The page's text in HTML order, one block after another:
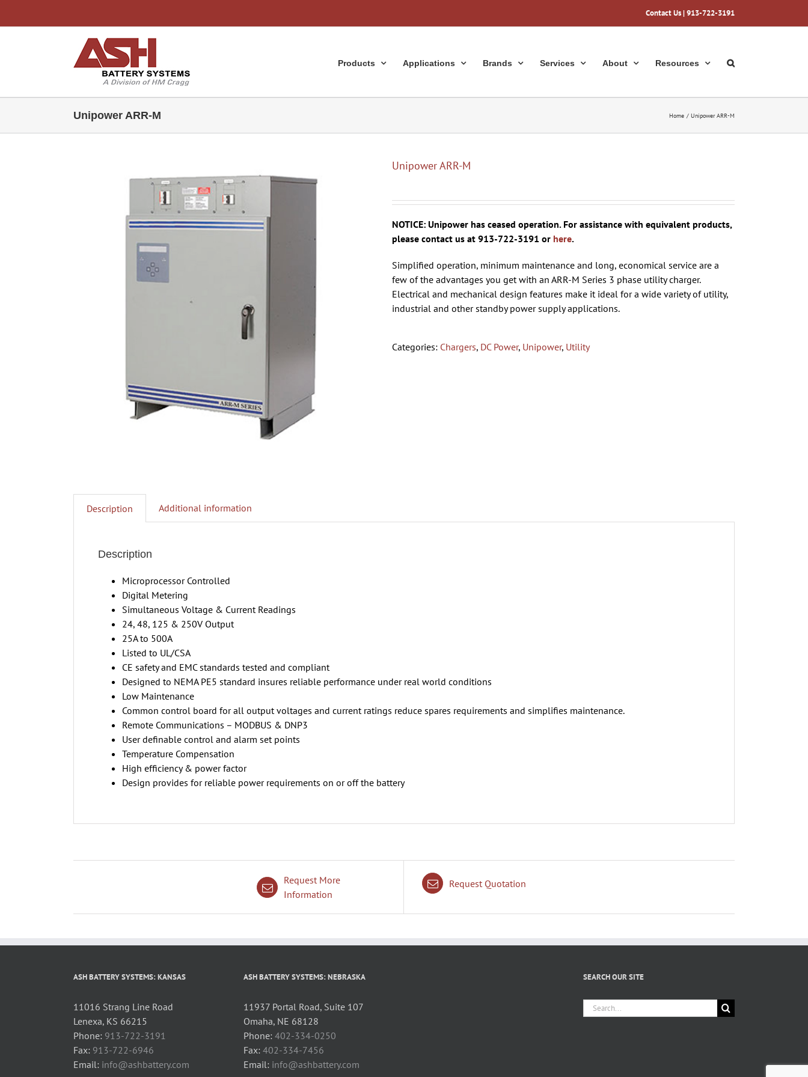
Contact Us| 913-722-3191
Products Applications Brands Services About Resources
Unipower ARR-M Home Unipower ARR-M
Unipower ARR-M
NOTICE: Unipower has ceased operation. For assistance with equivalent products,
please contact us at 913-722-3191 or here.
Simplified operation, minimum maintenance and long, economical service are a
few of the advantages you get with an ARR-M Series 3 phase utility charger.
Electrical and mechanical design features make it ideal for a wide variety of utility,
industrial and other standby power supply applications.
Categories: Chargers, DC Power, Unipower, Utility
Description Additional information
Description
Microprocessor Controlled
Digital Metering
Simultaneous Voltage & Current Readings
24, 48, 125 & 250V Output
25A to 500A
Listed to UL/CSA
CE safety and EMC standards tested and compliant
Designed to NEMA PE5 standard insures reliable performance under real world conditions
Low Maintenance
Common control board for all output voltages and current ratings reduce spares requirements and simplifies maintenance.
Remote Communications – MODBUS & DNP3
User definable control and alarm set points
Temperature Compensation
High efficiency & power factor
Design provides for reliable power requirements on or off the battery
Request More
Information
Request Quotation
ASH BATTERY SYSTEMS: KANSAS
11016 Strang Line Road
Lenexa, KS 66215
Phone: 913-722-3191
Fax: 913-722-6946
Email: info@ashbattery.com
ASH BATTERY SYSTEMS: NEBRASKA
11937 Portal Road, Suite 107
Omaha, NE 68128
Phone: 402-334-0250
Fax: 402-334-7456
Email: info@ashbattery.com
SEARCH OUR SITE
Search
for: